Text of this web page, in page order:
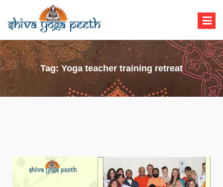
Shiva Yoga Peeth
Yoga Teacher Training in India Rishikesh
Tag: Yoga teacher training retreat